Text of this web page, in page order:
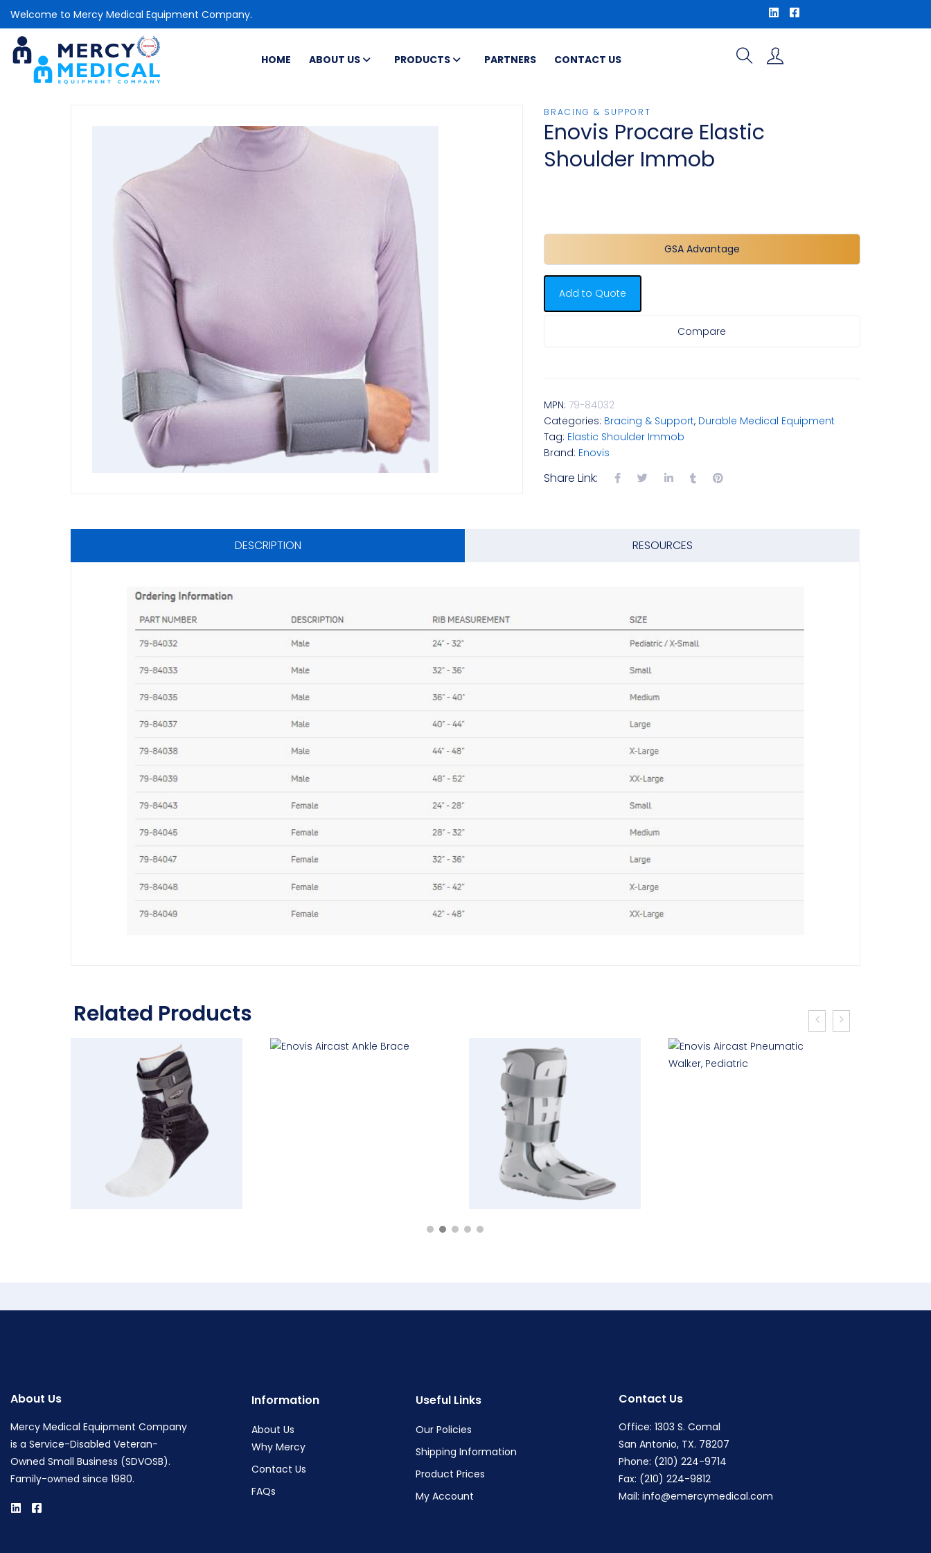
Welcome to Mercy Medical Equipment Company.
HOME ABOUT US PRODUCTS PARTNERS CONTACT US
BRACING & SUPPORT
Enovis Procare Elastic
Shoulder Immob
GSA Advantage
Add to Quote
Compare
MPN: 79-84032
Categories: Bracing & Support, Durable Medical Equipment
Tag: Elastic Shoulder Immob
Brand: Enovis
Share Link:
DESCRIPTION RESOURCES
Related Products
About Us
Mercy Medical Equipment Company
is a Service-Disabled Veteran-
Owned Small Business (SDVOSB).
Family-owned since 1980.
Information
About Us
Why Mercy
Contact Us
FAQs
Useful Links
Our Policies
Shipping Information
Product Prices
My Account
Contact Us
Office: 1303 S. Comal
San Antonio, TX. 78207
Phone: (210) 224-9714
Fax: (210) 224-9812
Mail: info@emercymedical.com